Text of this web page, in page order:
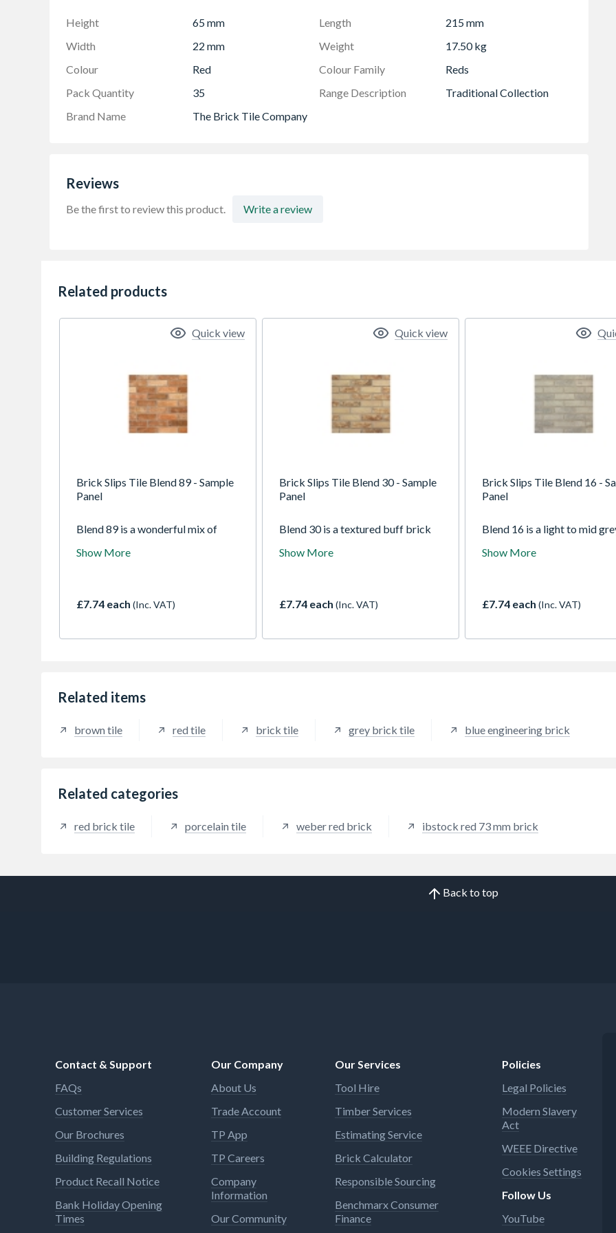
Height 65 mm Length
215 mm
Width
22 mm Weight
17.50 kg
Colour
Red Colour Family
Reds
Pack Quantity
35 Range Description
Traditional Collection
Brand Name
The Brick Tile Company
Reviews
Be the first to review this product. Write a review
Related products
Brick Slips Tile Blend 89 - Sample
Panel
Blend 89 is a wonderful mix of
orange base, the blend
creased texture to add even more
blend.
Show More
£7.74 each (Inc. VAT)
Quick view
Brick Slips Tile Blend 30 - Sample
Panel
Blend 30 is a textured buff brick
it contains red and dark grey tones
create different patterns on each
Show More
£7.74 each (Inc. VAT)
Quick view
Brick Slips Tile Blend 16 -
Panel
Blend 16 is a light to mid
colours make it stand out, yet
corners as with the rest of our
Show More
£7.74 each (Inc. VAT)
Related items
brown tile red tile brick tile grey brick tile blue engineering brick
Related categories
red brick tile porcelain tile weber red brick ibstock red 73 mm brick
Back to top
Contact & Support
FAQs
Customer Services
Our Brochures
Building Regulations
Product Recall Notice
Bank Holiday Opening
Times
Our Company
About Us
Trade Account
TP App
TP Careers
Company
Information
Our Community
Our Services
Tool Hire
Timber Services
Estimating Service
Brick Calculator
Responsible Sourcing
Benchmarx Consumer
Finance
Policies
Legal Policies
Modern Slavery
Act
WEEE Directive
Cookies Settings
Follow Us
YouTube